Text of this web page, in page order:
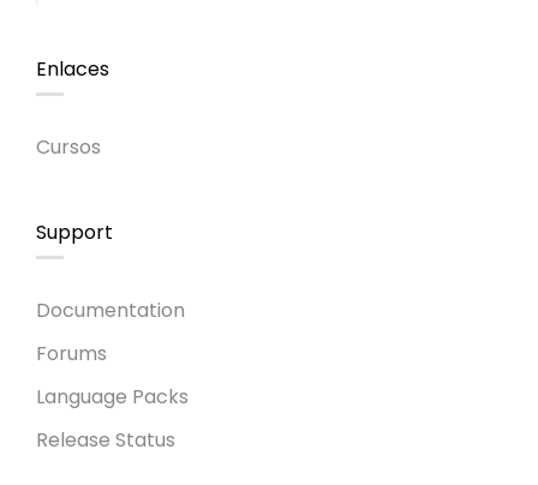
Enlaces
Cursos
Support
Documentation
Forums
Language Packs
Release Status